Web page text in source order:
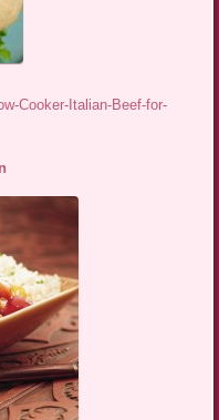
Cooker-Italian-Beef-for-